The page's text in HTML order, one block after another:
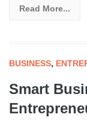
Read More...
BUSINESS,
Smart